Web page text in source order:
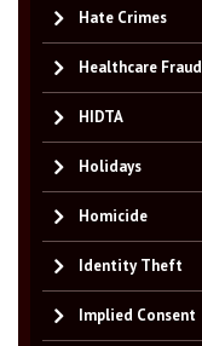
Hate Crimes
Healthcare Fraud
HIDTA
Holidays
Homicide
Identity Theft
Implied Consent